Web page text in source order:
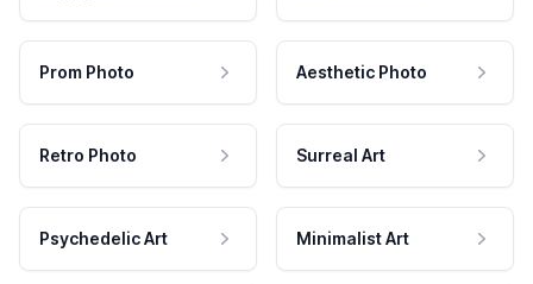
Prom Photo Aesthetic Photo
Retro Photo Surreal Art
Psychedelic Art Minimalist Art